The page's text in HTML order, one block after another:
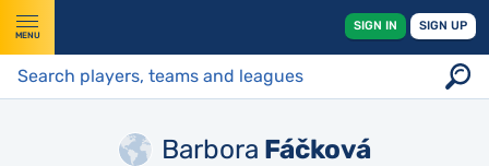
MENU
SIGN IN SIGN UP
Barbora Fáčková